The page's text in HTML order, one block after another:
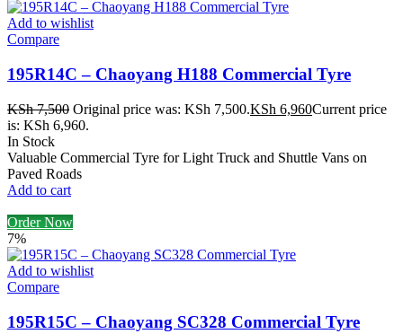
Add to wishlist
Compare
195R14C – Chaoyang H188 Commercial Tyre
KSh7,500 Original price was: KSh 7,500.KSh 6,960Current price
is: KSh 6,960.
In Stock
Valuable Commercial Tyre for Light Truck and Shuttle Vans on
Paved Roads
Add to cart
Order Now
7%
Add to wishlist
Compare
195R15C – Chaoyang SC328 Commercial Tyre